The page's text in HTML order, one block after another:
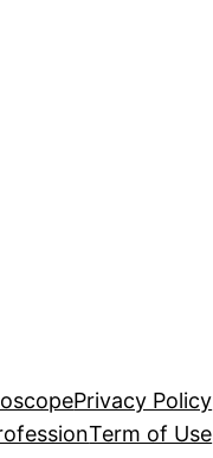
Privacy Policy
Term of Use